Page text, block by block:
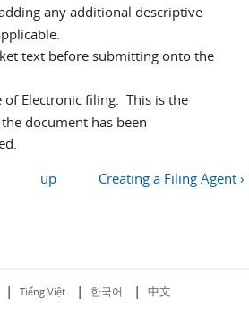
any additional descriptive
text before submitting onto the
of Electronic filing. This is the
document has been
up Creating a Filing Agent ›
| Tiếng Việt | 한국어 | 中文